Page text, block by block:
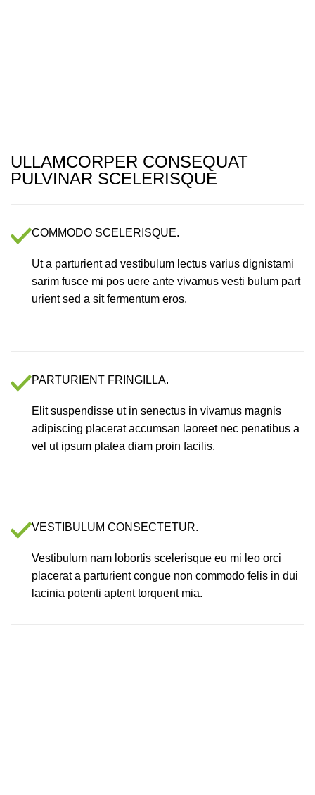
ULLAMCORPER CONSEQUAT
PULVINAR SCELERISQUE
COMMODO SCELERISQUE.
Ut a parturient ad vestibulum lectus varius dignistami
sarim fusce mi pos uere ante vivamus vesti bulum part
urient sed a sit fermentum eros.
PARTURIENT FRINGILLA.
Elit suspendisse ut in senectus in vivamus magnis
adipiscing placerat accumsan laoreet nec penatibus a
vel ut ipsum platea diam proin facilis.
VESTIBULUM CONSECTETUR.
Vestibulum nam lobortis scelerisque eu mi leo orci
placerat a parturient congue non commodo felis in dui
lacinia potenti aptent torquent mia.